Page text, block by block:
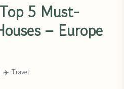
5 Must-
– Europe
✈️ Travel